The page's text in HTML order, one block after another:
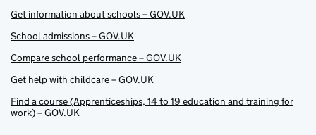
Get information about schools – GOV.UK
School admissions – GOV.UK
Compare school performance – GOV.UK
Get help with childcare – GOV.UK
Find a course (Apprenticeships, 14 to 19 education and training for
work) – GOV.UK